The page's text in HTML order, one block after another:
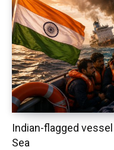
Indian-flagged
Sea